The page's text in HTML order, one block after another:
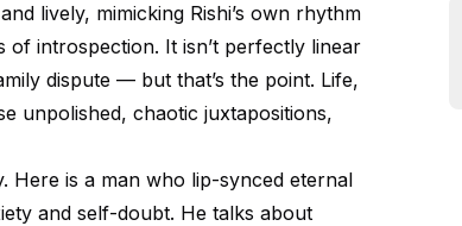
lively, mimicking Rishi’s own rhythm
introspection. It isn’t perfectly linear
dispute — but that’s the point. Life,
unpolished, chaotic juxtapositions,
Here is a man who lip-synced eternal
and self-doubt. He talks about